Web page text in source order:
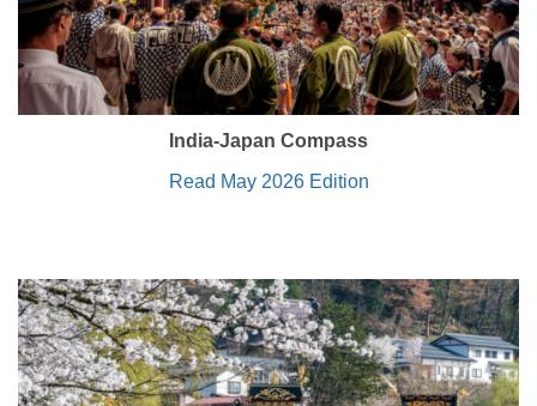
India-Japan Compass
Read May 2026 Edition